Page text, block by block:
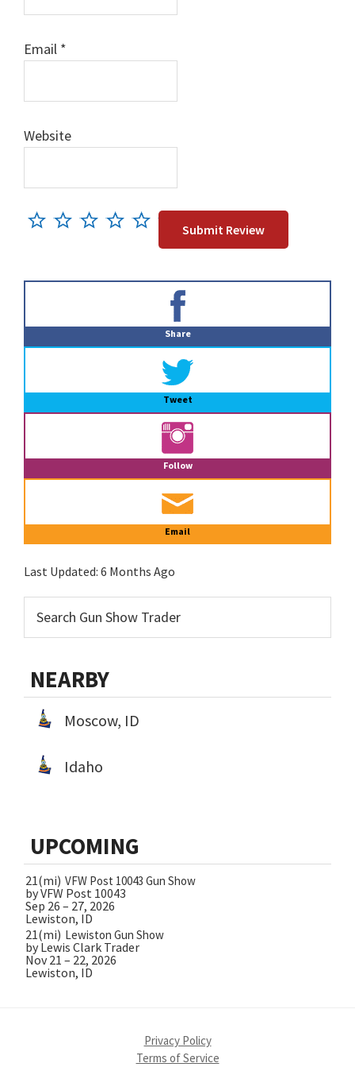
Email *
Website
Share
Tweet
Follow
Email
Last Updated: 6 Months Ago
NEARBY
Moscow, ID
Idaho
UPCOMING
21(mi) VFW Post 10043 Gun Show
by VFW Post 10043
Sep 26 – 27, 2026
Lewiston, ID
21(mi) Lewiston Gun Show
by Lewis Clark Trader
Nov 21 – 22, 2026
Lewiston, ID
Privacy Policy
Terms of Service